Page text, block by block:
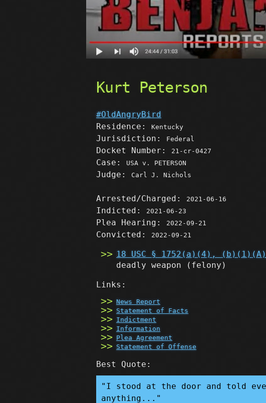
Kurt Peterson
#OldAngryBird
Residence:
Kentucky
Jurisdiction: Federal
Docket Number: 21-cr-0427
Case: USA v. PETERSON
Judge: Carl J. Nichols
Arrested/Charged: 2021-06-16
Indicted: 2021-06-23
Plea Hearing: 2022-09-21
Convicted: 2022-09-21
18 USC § 1752(a)(4), (b)(1)(A)
deadly weapon
(felony)
Links:
News Report
Statement of Facts
Indictment
Information
Plea Agreement
Statement of Offense
Best Quote:
"I stood at the door and told
anything..."